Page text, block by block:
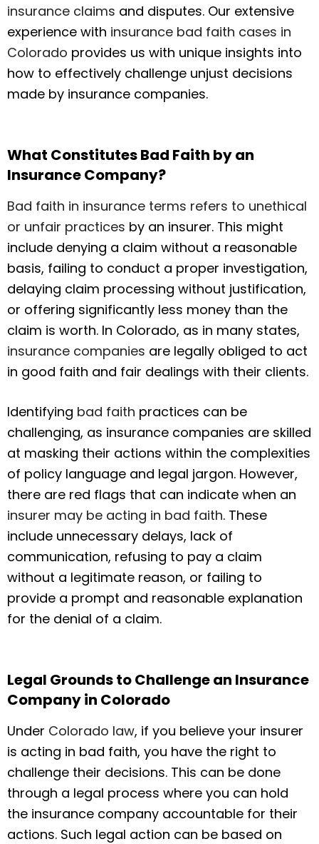
insurance claims and disputes. Our extensive
experience with insurance bad faith cases in
Colorado provides us with unique insights into
how to effectively challenge unjust decisions
made by insurance companies.
What Constitutes Bad Faith by an
Insurance Company?
Bad faith in insurance terms refers to unethical
or unfair practices by an insurer. This might
include denying a claim without a reasonable
basis, failing to conduct a proper investigation,
delaying claim processing without justification,
or offering significantly less money than the
claim is worth. In Colorado, as in many states,
insurance companies are legally obliged to act
in good faith and fair dealings with their clients.
Identifying bad faith practices can be
challenging, as insurance companies are skilled
at masking their actions within the complexities
of policy language and legal jargon. However,
there are red flags that can indicate when an
insurer may be acting in bad faith. These
include unnecessary delays, lack of
communication, refusing to pay a claim
without a legitimate reason, or failing to
provide a prompt and reasonable explanation
for the denial of a claim.
Legal Grounds to Challenge an Insurance
Company in Colorado
Under Colorado law, if you believe your insurer
is acting in bad faith, you have the right to
challenge their decisions. This can be done
through a legal process where you can hold
the insurance company accountable for their
actions. Such legal action can be based on